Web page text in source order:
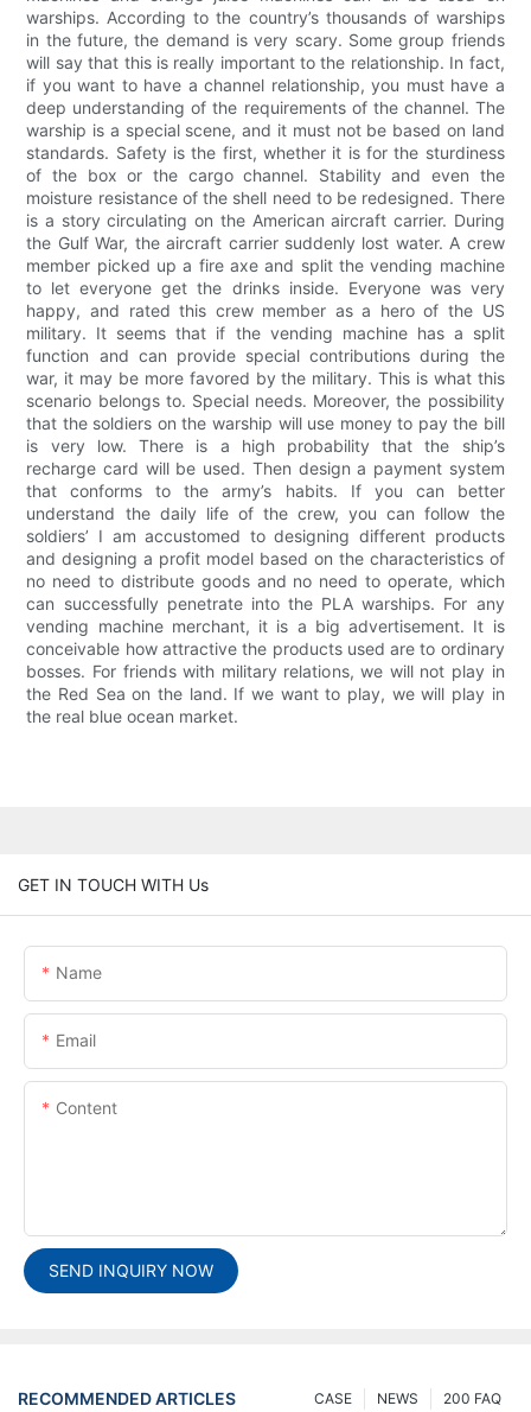
warships. According to the country’s thousands of warships
in the future, the demand is very scary. Some group friends
will say that this is really important to the relationship. In fact,
if you want to have a channel relationship, you must have a
deep understanding of the requirements of the channel. The
warship is a special scene, and it must not be based on land
standards. Safety is the first, whether it is for the sturdiness
of the box or the cargo channel. Stability and even the
moisture resistance of the shell need to be redesigned. There
is a story circulating on the American aircraft carrier. During
the Gulf War, the aircraft carrier suddenly lost water. A crew
member picked up a fire axe and split the vending machine
to let everyone get the drinks inside. Everyone was very
happy, and rated this crew member as a hero of the US
military. It seems that if the vending machine has a split
function and can provide special contributions during the
war, it may be more favored by the military. This is what this
scenario belongs to. Special needs. Moreover, the possibility
that the soldiers on the warship will use money to pay the bill
is very low. There is a high probability that the ship’s
recharge card will be used. Then design a payment system
that conforms to the army’s habits. If you can better
understand the daily life of the crew, you can follow the
soldiers’ I am accustomed to designing different products
and designing a profit model based on the characteristics of
no need to distribute goods and no need to operate, which
can successfully penetrate into the PLA warships. For any
vending machine merchant, it is a big advertisement. It is
conceivable how attractive the products used are to ordinary
bosses. For friends with military relations, we will not play in
the Red Sea on the land. If we want to play, we will play in
the real blue ocean market.
GET IN TOUCH WITH Us
Name
Email
Content
SEND INQUIRY NOW
RECOMMENDED ARTICLES 200 FAQ
NEWS
CASE